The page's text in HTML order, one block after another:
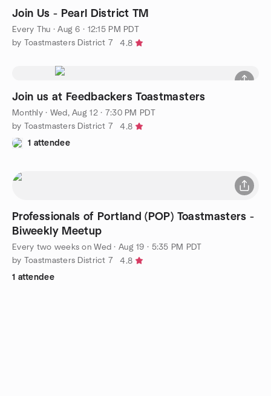
Join Us - Pearl District TM
Every Thu ·Aug 6 · 12:15 PM PDT
by Toastmasters District 7
4.8
Join us at Feedbackers Toastmasters
Monthly· Wed, Aug 12 · 7:30 PM PDT
by Toastmasters District 7
4.8
1 attendee
Professionals of Portland (POP) Toastmasters -
Biweekly Meetup
Every two weeks on Wed ·Aug 19 · 5:35 PM PDT
by Toastmasters District 7
4.8
1 attendee